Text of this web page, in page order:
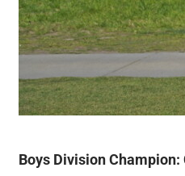
Boys Division